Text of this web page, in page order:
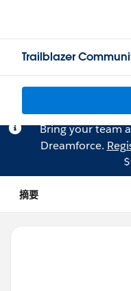
Trailblazer
Bring your team
Dreamforce.
摘要